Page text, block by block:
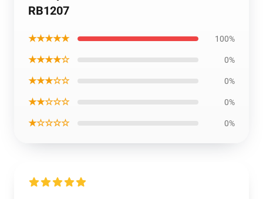
RB1207
★★★★★ 100%
★★★★☆ 0%
★★★☆☆ 0%
★★☆☆☆ 0%
★☆☆☆☆ 0%